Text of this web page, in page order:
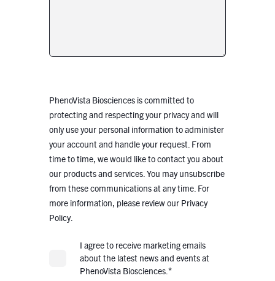
PhenoVista Biosciences is committed to
protecting and respecting your privacy and will
only use your personal information to administer
your account and handle your request. From
time to time, we would like to contact you about
our products and services. You may unsubscribe
from these communications at any time. For
more information, please review our Privacy
Policy.
I agree to receive marketing emails
about the latest news and events at
PhenoVista Biosciences.*